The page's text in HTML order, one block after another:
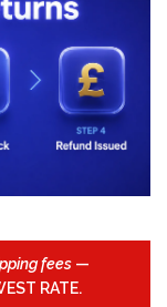
fees —
RATE.